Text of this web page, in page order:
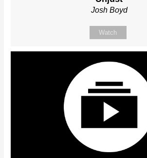
Josh Boyd
Watch